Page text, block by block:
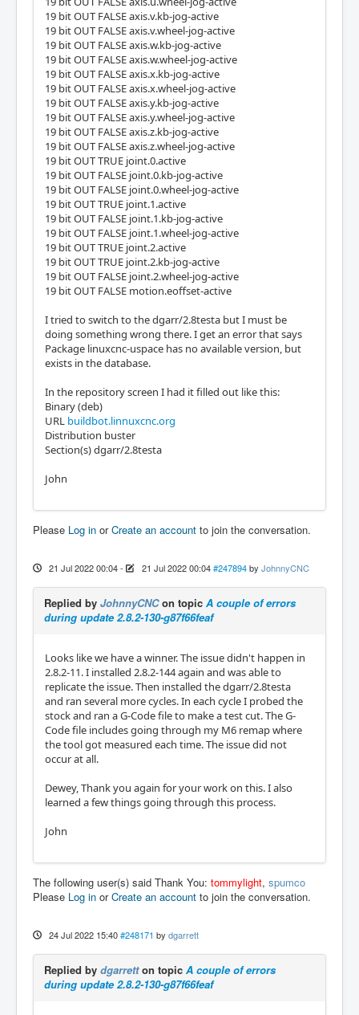
19 bit OUT FALSE axis.v.kb-jog-active
19 bit OUT FALSE axis.v.wheel-jog-active
19 bit OUT FALSE axis.w.kb-jog-active
19 bit OUT FALSE axis.w.wheel-jog-active
19 bit OUT FALSE axis.x.kb-jog-active
19 bit OUT FALSE axis.x.wheel-jog-active
19 bit OUT FALSE axis.y.kb-jog-active
19 bit OUT FALSE axis.y.wheel-jog-active
19 bit OUT FALSE axis.z.kb-jog-active
19 bit OUT FALSE axis.z.wheel-jog-active
19 bit OUT TRUE joint.0.active
19 bit OUT FALSE joint.0.kb-jog-active
19 bit OUT FALSE joint.0.wheel-jog-active
19 bit OUT TRUE joint.1.active
19 bit OUT FALSE joint.1.kb-jog-active
19 bit OUT FALSE joint.1.wheel-jog-active
19 bit OUT TRUE joint.2.active
19 bit OUT TRUE joint.2.kb-jog-active
19 bit OUT FALSE joint.2.wheel-jog-active
19 bit OUT FALSE motion.eoffset-active
I tried to switch to the dgarr/2.8testa but I must be
doing something wrong there. I get an error that says
Package linuxcnc-uspace has no available version, but
exists in the database.
In the repository screen I had it filled out like this:
Binary (deb)
URL buildbot.linnuxcnc.org
Distribution buster
Section(s) dgarr/2.8testa
John
Please Log in orCreate an account to join the conversation.
21 Jul 2022 00:04- 21 Jul 2022 00:04 #247894 by JohnnyCNC
Replied by JohnnyCNCon topic A couple of errors
during update 2.8.2-130-g87f66feaf
Looks like we have a winner. The issue didn't happen in
2.8.2-11. I installed 2.8.2-144 again and was able to
replicate the issue. Then installed the dgarr/2.8testa
and ran several more cycles. In each cycle I probed the
stock and ran a G-Code file to make a test cut. The G-
Code file includes going through my M6 remap where
the tool got measured each time. The issue did not
occur at all.
Dewey, Thank you again for your work on this. I also
learned a few things going through this process.
John
The following user(s) said Thank You: tommylight, spumco
Please Log in orCreate an account to join the conversation.
24 Jul 2022 15:40 #248171 by dgarrett
Replied by dgarretton topic A couple of errors
during update 2.8.2-130-g87f66feaf